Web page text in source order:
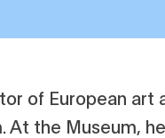
of European art
At the Museum,